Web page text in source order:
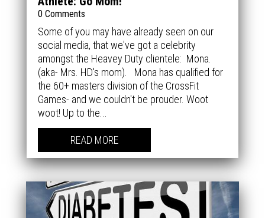
0 Comments
Some of you may have already seen on our
social media, that we've got a celebrity
amongst the Heavey Duty clientele: Mona.
(aka- Mrs. HD's mom). Mona has qualified for
the 60+ masters division of the CrossFit
Games- and we couldn't be prouder. Woot
woot! Up to the...
READ MORE